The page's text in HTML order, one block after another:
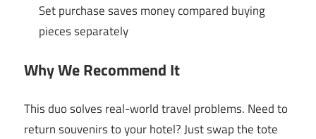
Set purchase saves money compared buying
pieces separately
Why We Recommend It
This duo solves real-world travel problems. Need to
return souvenirs to your hotel? Just swap the tote